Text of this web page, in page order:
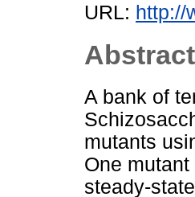
URL: http://
Abstract
A bank of
mutants
One
steady-